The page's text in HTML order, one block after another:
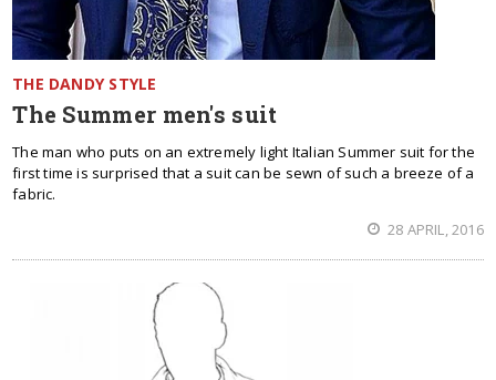
THE DANDY STYLE
The Summer men's suit
The man who puts on an extremely light Italian Summer suit for the
first time is surprised that a suit can be sewn of such a breeze of a
fabric.
28 APRIL, 2016